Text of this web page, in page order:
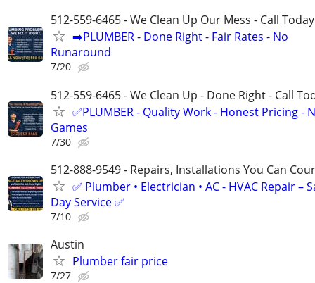
512-559-6465 - We Clean Up Our Mess - Call Today
➡️PLUMBER - Done Right - Fair Rates - No
Runaround
7/20
512-559-6465 - We Clean Up - Done Right - Call
✅PLUMBER - Quality Work - Honest Pricing -
Games
7/30
512-888-9549 - Repairs, Installations You Can
✅ Plumber • Electrician • AC - HVAC Repair –
Day Service ✅
7/10
Austin
Plumber fair price
7/27